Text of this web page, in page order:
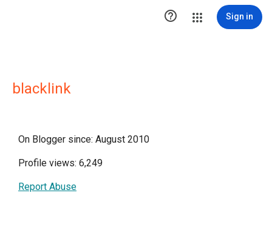
 Sign in
blacklink
On Blogger since: August 2010
Profile views: 6,249
Report Abuse